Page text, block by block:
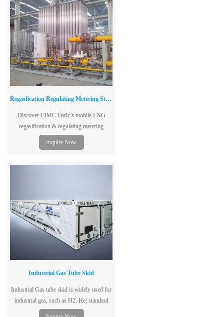
Regasfication Regulating Metering Station
Discover CIMC Enric’s mobile LNG
regasification & regulating metering
stations—ideal for city gas, industrial, and
transportation applications.
Inquire Now
Industrial Gas Tube Skid
Industrial Gas tube skid is widely used for
industrial gas, such as H2, He; standard
model is 40ft &20ft.